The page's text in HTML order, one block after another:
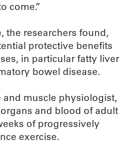
come.”
the researchers found,
protective benefits
in particular fatty liver
bowel disease.
and muscle physiologist,
and blood of adult
of progressively
exercise.